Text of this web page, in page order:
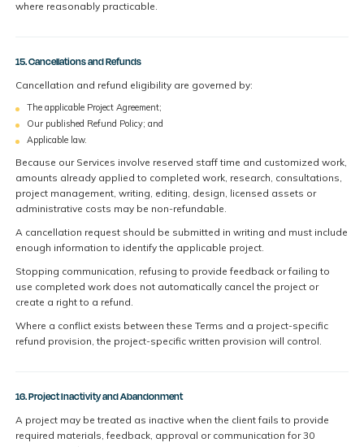
where reasonably practicable.
15. Cancellations and Refunds
Cancellation and refund eligibility are governed by:
The applicable Project Agreement;
Our published Refund Policy; and
Applicable law.
Because our Services involve reserved staff time and customized work,
amounts already applied to completed work, research, consultations,
project management, writing, editing, design, licensed assets or
administrative costs may be non-refundable.
A cancellation request should be submitted in writing and must include
enough information to identify the applicable project.
Stopping communication, refusing to provide feedback or failing to
use completed work does not automatically cancel the project or
create a right to a refund.
Where a conflict exists between these Terms and a project-specific
refund provision, the project-specific written provision will control.
16. Project Inactivity and Abandonment
A project may be treated as inactive when the client fails to provide
required materials, feedback, approval or communication for 30